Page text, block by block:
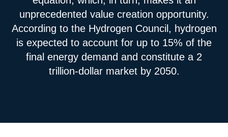
unprecedented value creation opportunity.
According to the Hydrogen Council, hydrogen
is expected to account for up to 15% of the
final energy demand and constitute a 2
trillion-dollar market by 2050.